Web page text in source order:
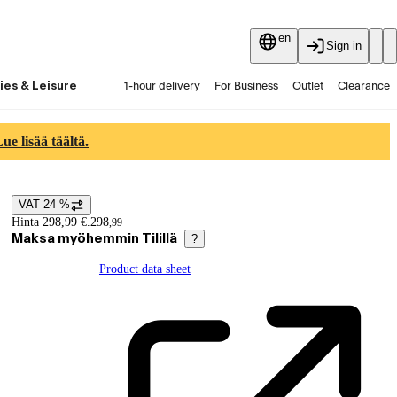
en
Sign in
& Leisure 1-hour delivery For Business Outlet Clearance
lisää täältä.
Price details
VAT 24 %
Hinta 298,99 €. 298,99
Maksa myöhemmin Tilillä ?
Product data sheet